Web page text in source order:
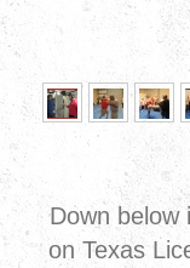
Down below
on Texas